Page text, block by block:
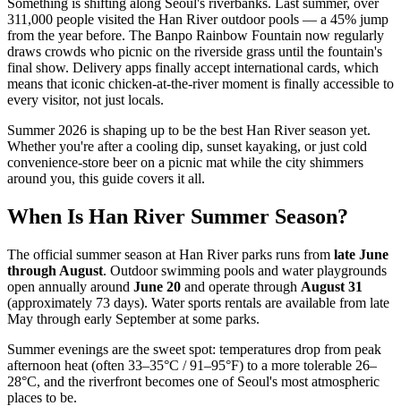
311,000 people visited the Han River outdoor pools — a 45% jump
from the year before. The Banpo Rainbow Fountain now regularly
draws crowds who picnic on the riverside grass until the fountain's
final show. Delivery apps finally accept international cards, which
means that iconic chicken-at-the-river moment is finally accessible to
every visitor, not just locals.
Summer 2026 is shaping up to be the best Han River season yet.
Whether you're after a cooling dip, sunset kayaking, or just cold
convenience-store beer on a picnic mat while the city shimmers
around you, this guide covers it all.
When Is Han River Summer Season?
The official summer season at Han River parks runs from late June
through August. Outdoor swimming pools and water playgrounds
open annually around June 20 and operate through August 31
(approximately 73 days). Water sports rentals are available from late
May through early September at some parks.
Summer evenings are the sweet spot: temperatures drop from peak
afternoon heat (often 33–35°C / 91–95°F) to a more tolerable 26–
28°C, and the riverfront becomes one of Seoul's most atmospheric
places to be.